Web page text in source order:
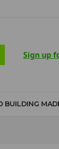
Sign up
BUILDING